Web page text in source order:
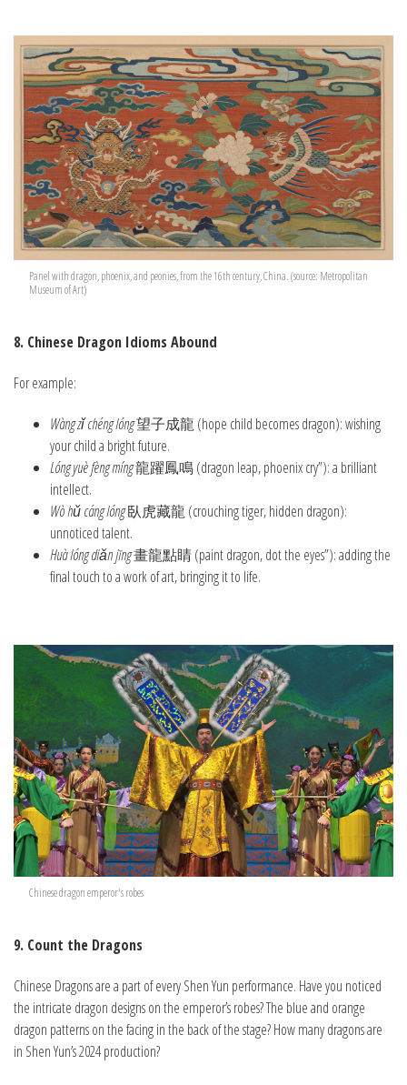
Panel with dragon, phoenix, and peonies, from the 16th century, China. (source: Metropolitan
Museum of Art)
8. Chinese Dragon Idioms Abound
For example:
Wàng zǐ chéng lóng望子成龍 (hope child becomes dragon): wishing
your child a bright future.
Lóng yuè fèng míng龍躍鳳鳴 (dragon leap, phoenix cry”): a brilliant
intellect.
Wò hǔ cáng lóng臥虎藏龍 (crouching tiger, hidden dragon):
unnoticed talent.
Huà lóng diǎn jīng畫龍點睛 (paint dragon, dot the eyes”): adding the
final touch to a work of art, bringing it to life.
Chinese dragon emperor's robes
9. Count the Dragons
Chinese Dragons are a part of every Shen Yun performance. Have you noticed
the intricate dragon designs on the emperor’s robes? The blue and orange
dragon patterns on the facing in the back of the stage? How many dragons are
in Shen Yun’s 2024 production?